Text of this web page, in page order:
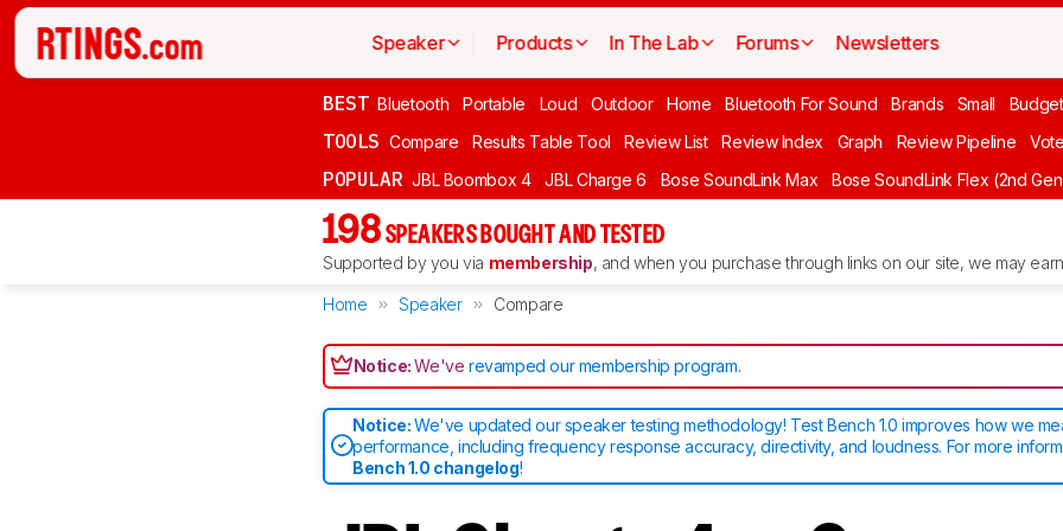
Speaker Products In The Lab Forums Newsletters
BEST Bluetooth Portable Loud Outdoor Home Bluetooth For Sound Brands Small
TOOLS Compare Results Table Tool Review List Review Index Graph Review Pipeline Vote
POPULAR JBL Boombox 4 JBL Charge 6 Bose SoundLink Max Bose SoundLink Flex (2nd
198 SPEAKERS BOUGHT AND TESTED
Supported by you via membership, and when you purchase through links on our site, we may
Home Speaker Compare
Notice:We'verevamped our membership program.
Notice:We've updated our speaker testing methodology! Test Bench 1.0 improves how we
performance, including frequency response accuracy, directivity, and loudness. For more
Bench 1.0 changelog!